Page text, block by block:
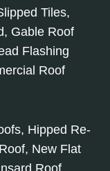
Tiles,
Gable Roof
Flashing
Roof
Hipped Re-
New Flat
Roof,